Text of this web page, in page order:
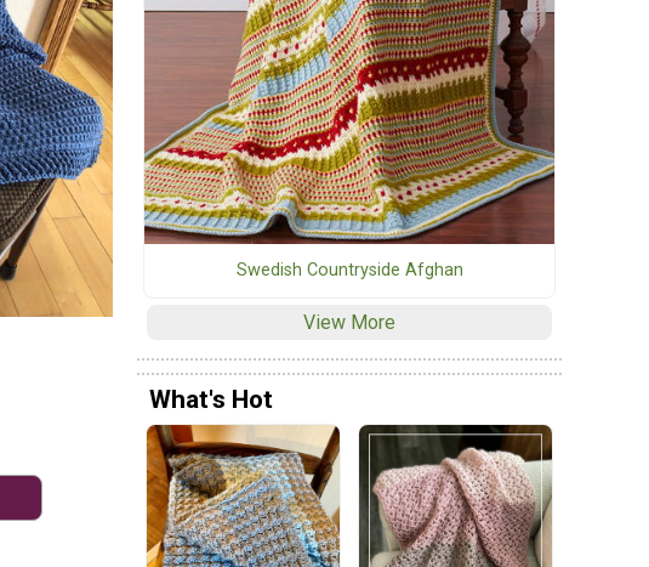
Swedish Countryside Afghan
View More
What's Hot